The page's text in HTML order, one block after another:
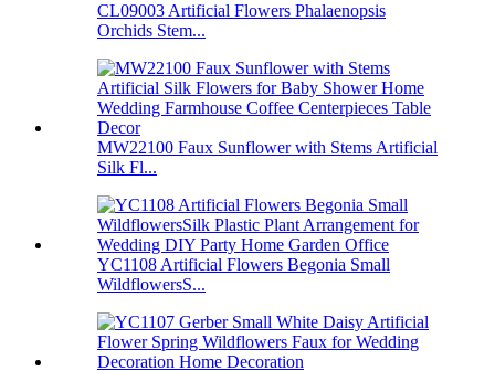
CL09003 Artificial Flowers Phalaenopsis
Orchids Stem...
MW22100 Faux Sunflower with Stems Artificial
Silk Fl...
YC1108 Artificial Flowers Begonia Small
WildflowersS...